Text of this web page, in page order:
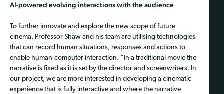
AI-powered evolving interactions with the audience
To further innovate and explore the new scope of future
cinema, Professor Shaw and his team are utilising technologies
that can record human situations, responses and actions to
enable human-computer interaction. “In a traditional movie the
narrative is fixed as it is set by the director and screenwriters. In
our project, we are more interested in developing a cinematic
experience that is fully interactive and where the narrative